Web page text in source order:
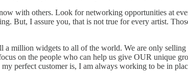
with others. Look for networking opportunities at
But, I assure you, that is not true for every artist.
million widgets to all of the world. We are only
on the people who can help us give OUR unique
perfect customer is, I am always working to be in